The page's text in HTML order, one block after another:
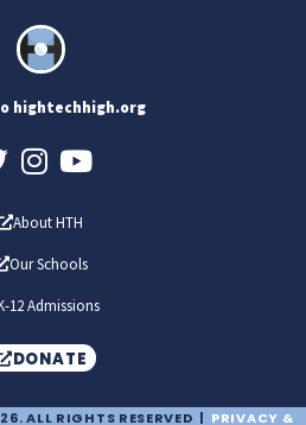
hightechhigh.org
About HTH
Our Schools
12 Admissions
DONATE
ALL RIGHTS RESERVED | PRIVACY &